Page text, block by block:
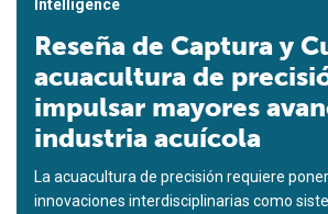
Intelligence
Reseña de Captura y
acuacultura de
impulsar mayores
industria acuícola
La acuacultura de precisión requiere
innovaciones interdisciplinarias como